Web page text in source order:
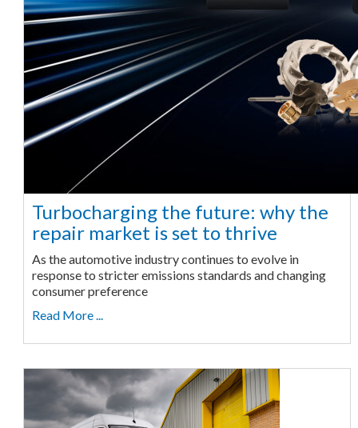
Turbocharging the future: why the
repair market is set to thrive
As the automotive industry continues to evolve in
response to stricter emissions standards and changing
consumer preference
Read More ...